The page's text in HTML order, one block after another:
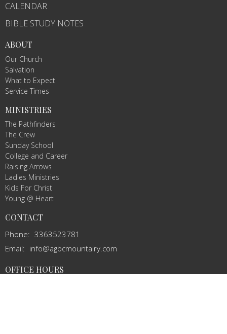
CALENDAR
BIBLE STUDY NOTES
ABOUT
Our Church
Salvation
What to Expect
Service Times
MINISTRIES
The Pathfinders
The Crew
Sunday School
College and Career
Raising Arrows
Ladies Ministries
Kids For Christ
Young @ Heart
CONTACT
Phone: 3363523781
Email: info@agbcmountairy.com
OFFICE HOURS